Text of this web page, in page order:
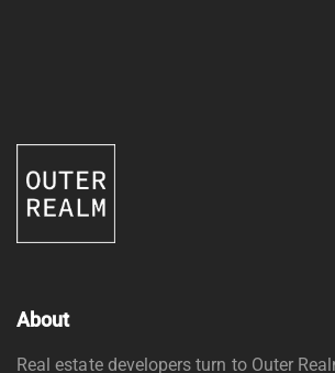
About
Real estate developers turn to Outer